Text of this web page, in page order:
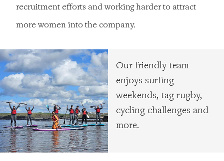
recruitment efforts and working harder to attract
more women into the company.
Our friendly team
enjoys surfing
weekends, tag rugby,
cycling challenges and
more.